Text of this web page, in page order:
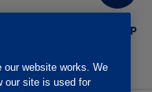
BACK
TO TOP
website works. We
our site is used for